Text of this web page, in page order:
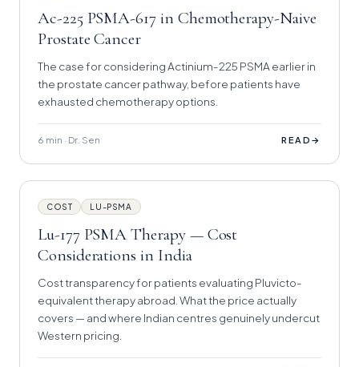
Ac-225 PSMA-617 in Chemotherapy-Naive
Prostate Cancer
The case for considering Actinium-225 PSMA earlier in
the prostate cancer pathway, before patients have
exhausted chemotherapy options.
6 min · Dr. Sen READ →
COST LU-PSMA
Lu-177 PSMA Therapy — Cost
Considerations in India
Cost transparency for patients evaluating Pluvicto-
equivalent therapy abroad. What the price actually
covers — and where Indian centres genuinely undercut
Western pricing.